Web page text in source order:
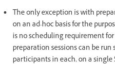
The only exception is with
on an ad-hoc basis for the
is no scheduling requirement
preparation sessions can be
participants in each, on a